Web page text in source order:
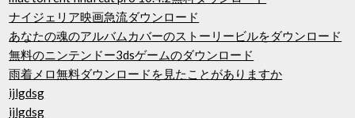
ナイジェリア映画急流ダウンロード
あなたの魂のアルバムカバーのストーリービルをダウンロード
無料のニンテンドー3dsゲームのダウンロード
雨着メロ無料ダウンロードを見たことがありますか
ijlgdsg
ijlgdsg